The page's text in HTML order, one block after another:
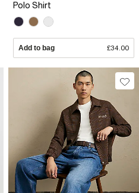
Polo Shirt
Add to bag £34.00